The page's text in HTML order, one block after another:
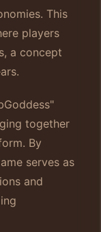
This
players
a concept
together
By
serves as
and